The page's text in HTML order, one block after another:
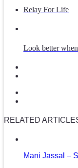
Relay For Life
Look better
RELATED
Mani Jassal –